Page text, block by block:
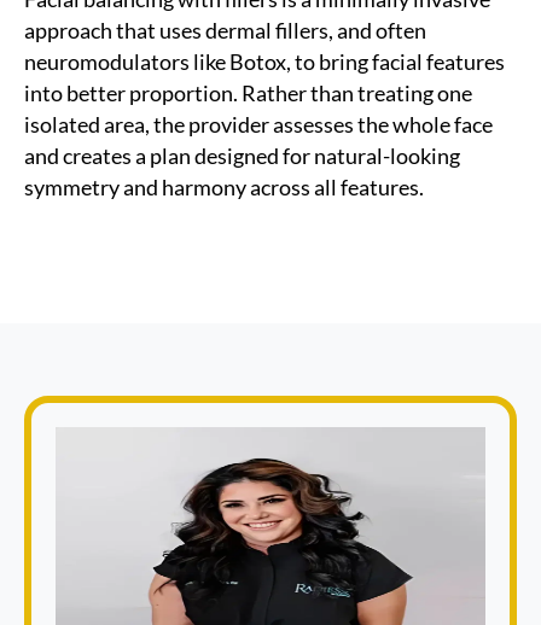
approach that uses dermal fillers, and often
neuromodulators like Botox, to bring facial features
into better proportion. Rather than treating one
isolated area, the provider assesses the whole face
and creates a plan designed for natural-looking
symmetry and harmony across all features.